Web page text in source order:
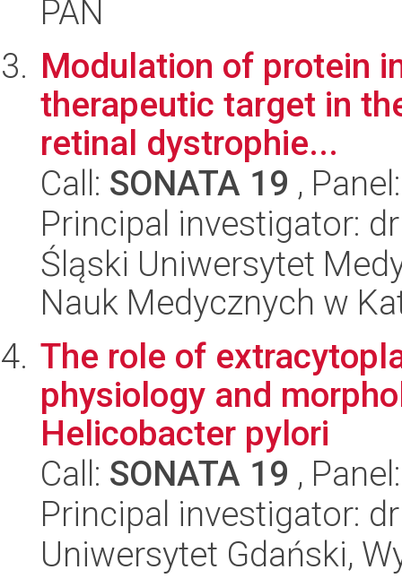
PAN
Modulation of protein
therapeutic target in
retinal dystrophie...
Call: SONATA 19 ,
Principal investigator:
Śląski Uniwersytet
Nauk Medycznych w
The role of
physiology and
Helicobacter pylori
Call: SONATA 19 ,
Principal investigator:
Uniwersytet Gdański,